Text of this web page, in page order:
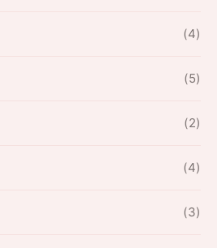
(4)
(5)
(2)
(4)
(3)